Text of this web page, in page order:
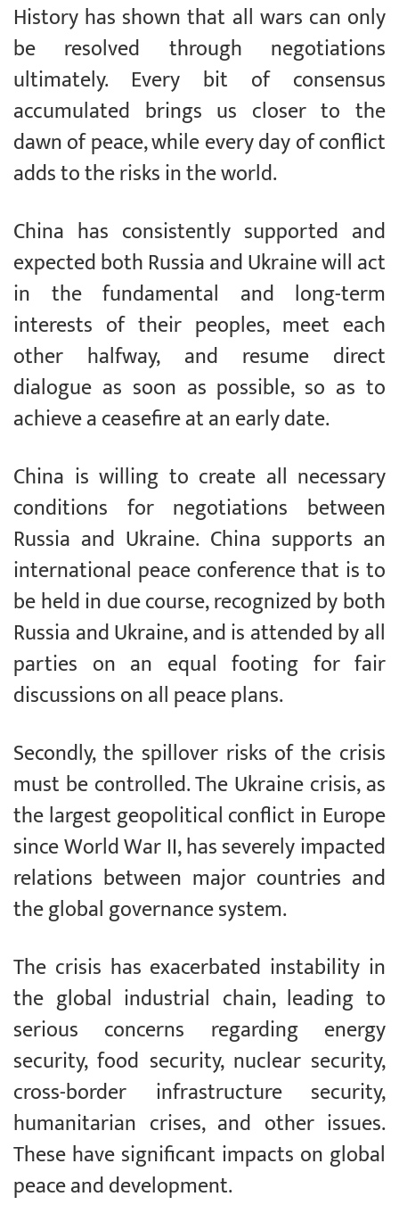
History has shown that all wars can only
be resolved through negotiations
ultimately. Every bit of consensus
accumulated brings us closer to the
dawn of peace, while every day of conflict
adds to the risks in the world.
China has consistently supported and
expected both Russia and Ukraine will act
in the fundamental and long-term
interests of their peoples, meet each
other halfway, and resume direct
dialogue as soon as possible, so as to
achieve a ceasefire at an early date.
China is willing to create all necessary
conditions for negotiations between
Russia and Ukraine. China supports an
international peace conference that is to
be held in due course, recognized by both
Russia and Ukraine, and is attended by all
parties on an equal footing for fair
discussions on all peace plans.
Secondly, the spillover risks of the crisis
must be controlled. The Ukraine crisis, as
the largest geopolitical conflict in Europe
since World War II, has severely impacted
relations between major countries and
the global governance system.
The crisis has exacerbated instability in
the global industrial chain, leading to
serious concerns regarding energy
security, food security, nuclear security,
cross-border infrastructure security,
humanitarian crises, and other issues.
These have significant impacts on global
peace and development.